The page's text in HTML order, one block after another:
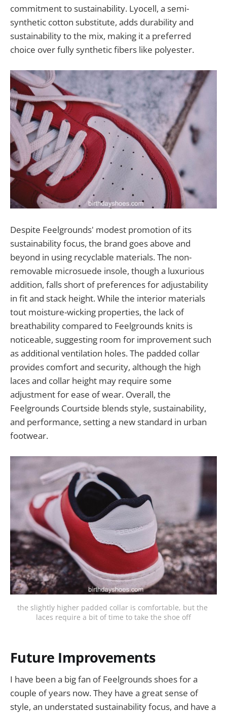
commitment to sustainability. Lyocell, a semi-
synthetic cotton substitute, adds durability and
sustainability to the mix, making it a preferred
choice over fully synthetic fibers like polyester.
Despite Feelgrounds' modest promotion of its
sustainability focus, the brand goes above and
beyond in using recyclable materials. The non-
removable microsuede insole, though a luxurious
addition, falls short of preferences for adjustability
in fit and stack height. While the interior materials
tout moisture-wicking properties, the lack of
breathability compared to Feelgrounds knits is
noticeable, suggesting room for improvement such
as additional ventilation holes. The padded collar
provides comfort and security, although the high
laces and collar height may require some
adjustment for ease of wear. Overall, the
Feelgrounds Courtside blends style, sustainability,
and performance, setting a new standard in urban
footwear.
the slightly higher padded collar is comfortable, but the
laces require a bit of time to take the shoe off
Future Improvements
I have been a big fan of Feelgrounds shoes for a
couple of years now. They have a great sense of
style, an understated sustainability focus, and have a